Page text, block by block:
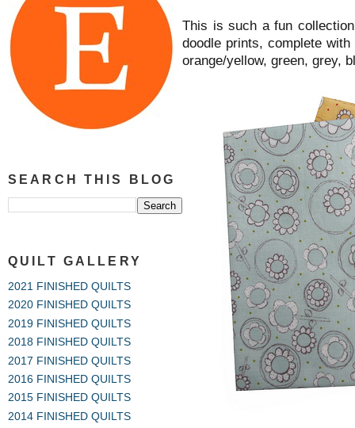
SEARCH THIS BLOG
QUILT GALLERY
2021 FINISHED QUILTS
2020 FINISHED QUILTS
2019 FINISHED QUILTS
2018 FINISHED QUILTS
2017 FINISHED QUILTS
2016 FINISHED QUILTS
2015 FINISHED QUILTS
2014 FINISHED QUILTS
This is such a fun
doodle prints, complete
orange/yellow, green, grey,